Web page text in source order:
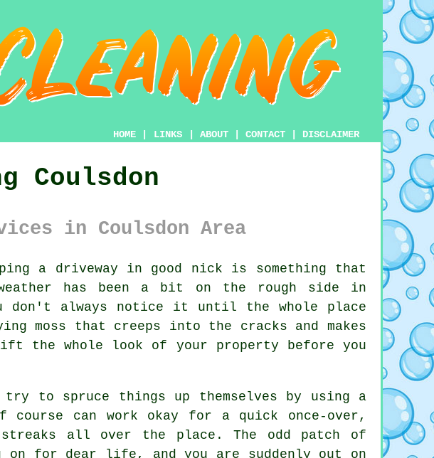
HOME LINKS ABOUT CONTACT DISCLAIMER
Coulsdon
in Coulsdon Area
a driveway in good nick is something that
has been a bit on the rough side in
don't always notice it until the whole place
that creeps into the cracks and makes
the whole look of your property before you
to spruce things up themselves by using a
course can work okay for a quick once-over,
all over the place. The odd patch of
on for dear life, and you are suddenly out on